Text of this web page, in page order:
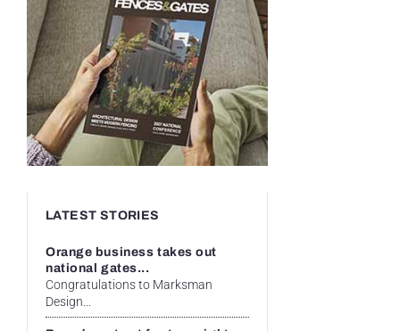
LATEST STORIES
Orange business takes out
national gates...
Congratulations to Marksman
Design...